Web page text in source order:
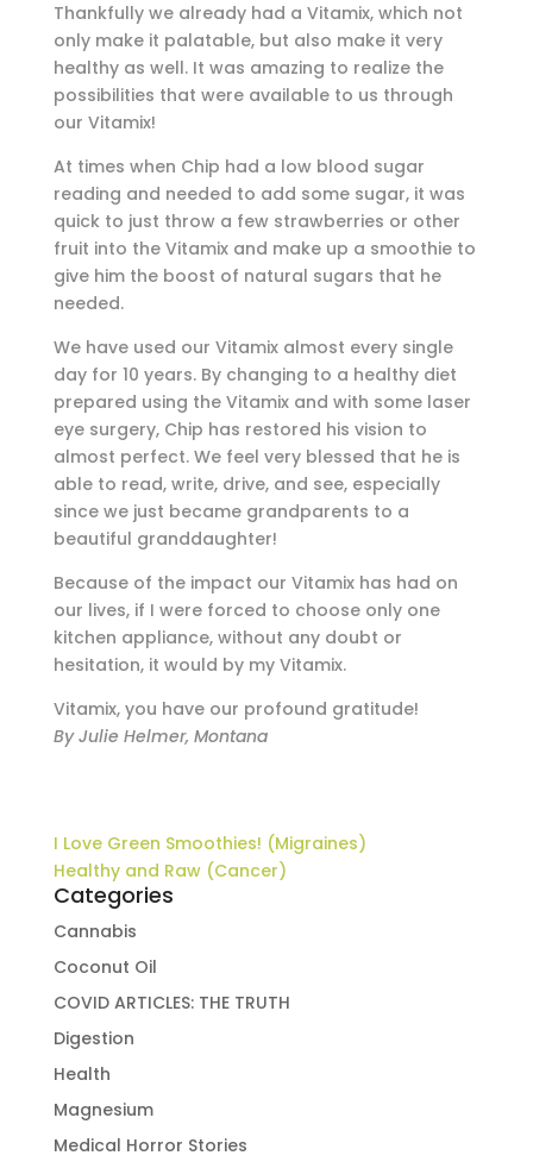
Thankfully we already had a Vitamix, which not
only make it palatable, but also make it very
healthy as well. It was amazing to realize the
possibilities that were available to us through
our Vitamix!
At times when Chip had a low blood sugar
reading and needed to add some sugar, it was
quick to just throw a few strawberries or other
fruit into the Vitamix and make up a smoothie to
give him the boost of natural sugars that he
needed.
We have used our Vitamix almost every single
day for 10 years. By changing to a healthy diet
prepared using the Vitamix and with some laser
eye surgery, Chip has restored his vision to
almost perfect. We feel very blessed that he is
able to read, write, drive, and see, especially
since we just became grandparents to a
beautiful granddaughter!
Because of the impact our Vitamix has had on
our lives, if I were forced to choose only one
kitchen appliance, without any doubt or
hesitation, it would by my Vitamix.
Vitamix, you have our profound gratitude!
By Julie Helmer, Montana
I Love Green Smoothies! (Migraines)
Healthy and Raw (Cancer)
Categories
Cannabis
Coconut Oil
COVID ARTICLES: THE TRUTH
Digestion
Health
Magnesium
Medical Horror Stories